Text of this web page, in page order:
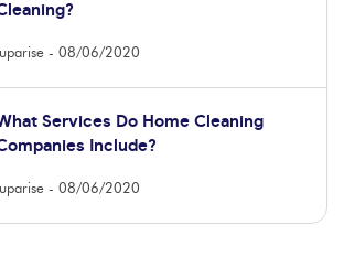
08/06/2020
Services Do Home Cleaning
Include?
08/06/2020